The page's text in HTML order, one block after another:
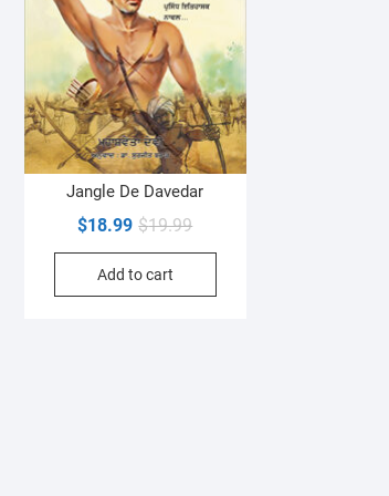
Jangle De Davedar
$19.99Original
price
$19.99.
$18.99
Current
price
$18.99.
Add to cart